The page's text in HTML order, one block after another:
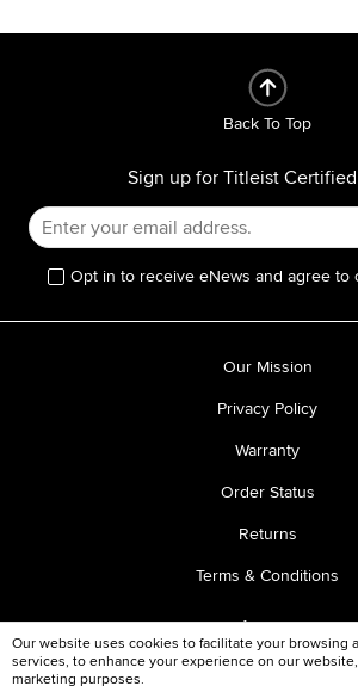
Back To Top
Sign up for Titleist
Opt in to receive eNews and agree to
Our Mission
Privacy Policy
Warranty
Order Status
Returns
Terms & Conditions
Our website uses cookies to facilitate your browsing
services, to enhance your experience on our
marketing purposes.